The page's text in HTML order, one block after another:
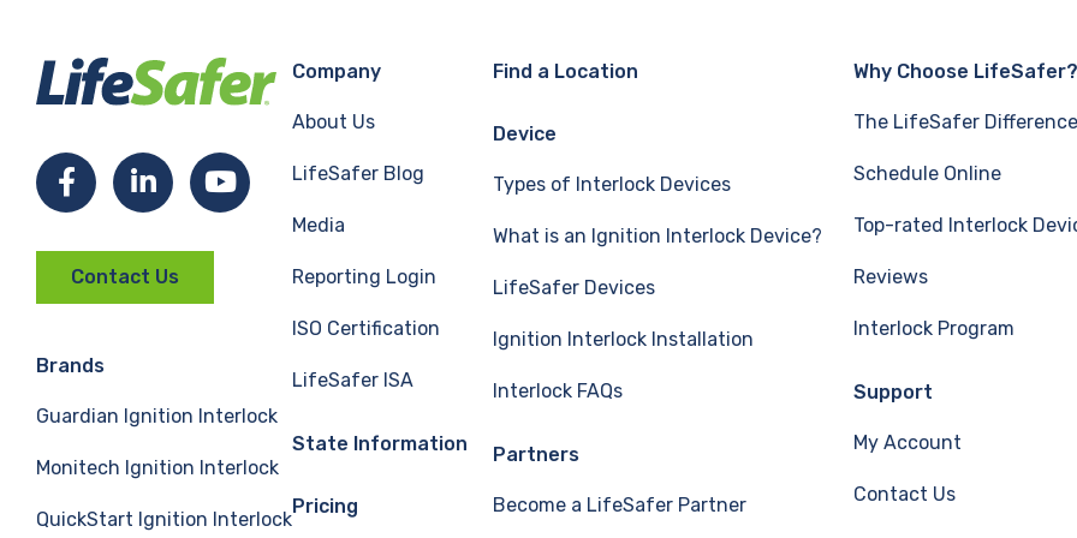
FacebookLinkedInYouTube
Contact Us
Brands
Guardian Ignition Interlock
Monitech Ignition Interlock
QuickStart Ignition Interlock
Company
About Us
LifeSafer Blog
Media
Reporting Login
ISO Certification
LifeSafer ISA
State Information
Pricing
Find a Location
Device
Types of Interlock Devices
What is an Ignition Interlock Device?
LifeSafer Devices
Ignition Interlock Installation
Interlock FAQs
Partners
Become a LifeSafer Partner
Why Choose LifeSafer?
The LifeSafer Difference
Schedule Online
Top-rated Interlock
Reviews
Interlock Program
Support
My Account
Contact Us